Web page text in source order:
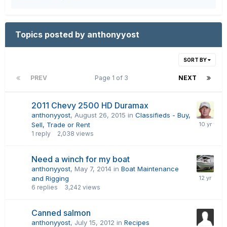
Topics posted by anthonyyost
SORT BY
PREV NEXT
Page 1 of 3
2011 Chevy 2500 HD Duramax
anthonyyost, August 26, 2015 in Classifieds - Buy,
Sell, Trade or Rent
1 reply 2,038 views
Need a winch for my boat
anthonyyost, May 7, 2014 in Boat Maintenance
and Rigging
6 replies 3,242 views
Canned salmon
anthonyyost, July 15, 2012 in Recipes